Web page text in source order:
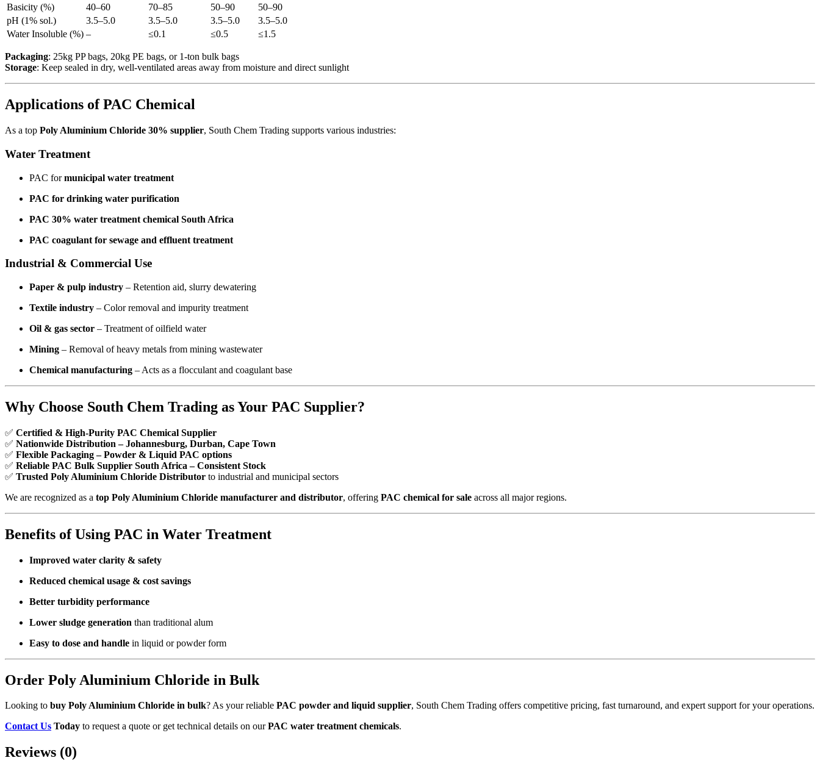
Basicity (%)
40–60 70–85 50–90
50–90
pH (1% sol.)
3.5–5.0 3.5–5.0 3.5–5.0
3.5–5.0
Water Insoluble (%) – ≤0.1 ≤0.5 ≤1.5
Packaging: 25kg PP bags, 20kg PE bags, or 1-ton bulk bags
Storage: Keep sealed in dry, well-ventilated areas away from moisture and direct sunlight
Applications of PAC Chemical
As a top Poly Aluminium Chloride 30% supplier, South Chem Trading supports various industries:
Water Treatment
PAC formunicipal water treatment
PAC for drinking water purification
PAC 30% water treatment chemical South Africa
PAC coagulant for sewage and effluent treatment
Industrial & Commercial Use
Paper & pulp industry – Retention aid, slurry dewatering
Textile industry – Color removal and impurity treatment
Oil & gas sector – Treatment of oilfield water
Mining – Removal of heavy metals from mining wastewater
Chemical manufacturing – Acts as a flocculant and coagulant base
Why Choose South Chem Trading as Your PAC Supplier?
✅ Certified & High-Purity PAC Chemical Supplier
✅ Nationwide Distribution – Johannesburg, Durban, Cape Town
✅ Flexible Packaging – Powder & Liquid PAC options
✅ Reliable PAC Bulk Supplier South Africa – Consistent Stock
✅ Trusted Poly Aluminium Chloride Distributor to industrial and municipal sectors
We are recognized as a top Poly Aluminium Chloride manufacturer and distributor, offering PAC chemical for sale across all major regions.
Benefits of Using PAC in Water Treatment
Improved water clarity & safety
Reduced chemical usage & cost savings
Better turbidity performance
Lower sludge generation than traditional alum
Easy to dose and handle in liquid or powder form
Order Poly Aluminium Chloride in Bulk
Looking to buy Poly Aluminium Chloride in bulk? As your reliable PAC powder and liquid supplier, South Chem Trading offers competitive pricing, fast turnaround, and expert support for your operations.
Contact Us Today to request a quote or get technical details on ourPAC water treatment chemicals.
Reviews (0)